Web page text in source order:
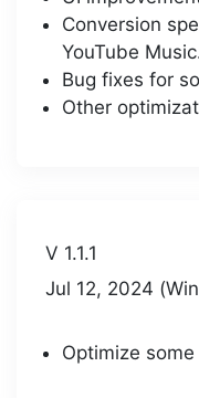
Conversion
YouTube
Bug fixes for
Other
V 1.1.1
Jul 12, 2024
Optimize